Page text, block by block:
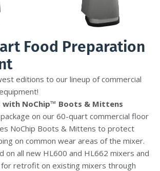
Food Preparation
editions to our lineup of commercial
with NoChip™ Boots & Mittens
on our 60-quart commercial floor
NoChip Boots & Mittens to protect
on common wear areas of the mixer.
on all new HL600 and HL662 mixers and
for retrofit on existing mixers through